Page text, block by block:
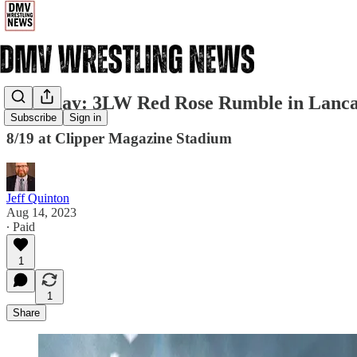
Subscribe Sign in
Saturday: 3LW Red Rose Rumble in
8/19 at Clipper Magazine Stadium
Jeff Quinton
Aug 14, 2023
∙ Paid
1
1
Share